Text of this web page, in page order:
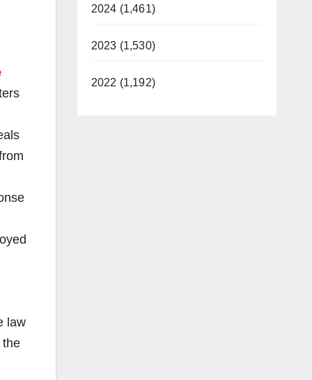
law
the
2024 (1,461)
2023 (1,530)
2022 (1,192)